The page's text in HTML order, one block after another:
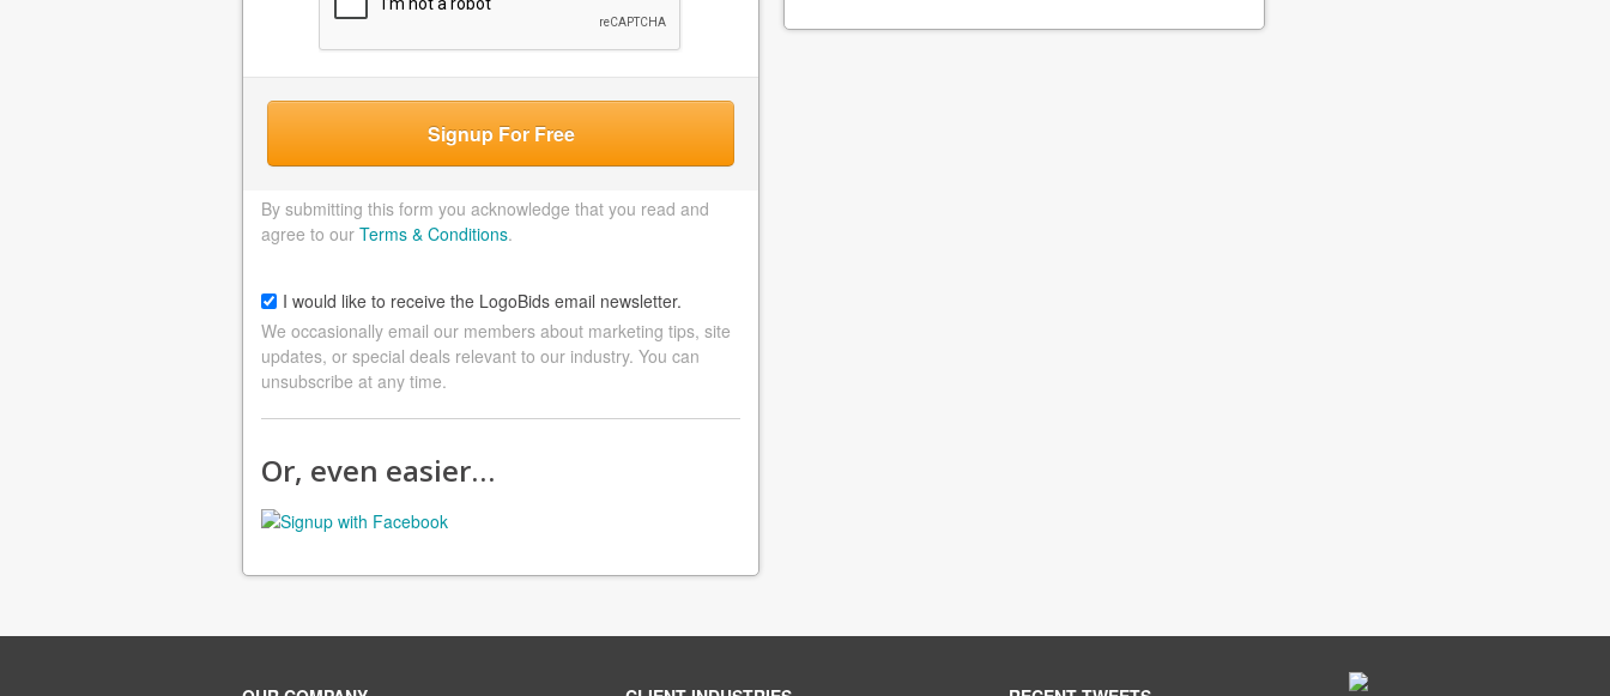
Signup For Free
By submitting this form you acknowledge that you read and
agree to our Terms & Conditions.
I would like to receive the LogoBids email newsletter.
We occasionally email our members about marketing tips, site
updates, or special deals relevant to our industry. You can
unsubscribe at any time.
Or, even easier…